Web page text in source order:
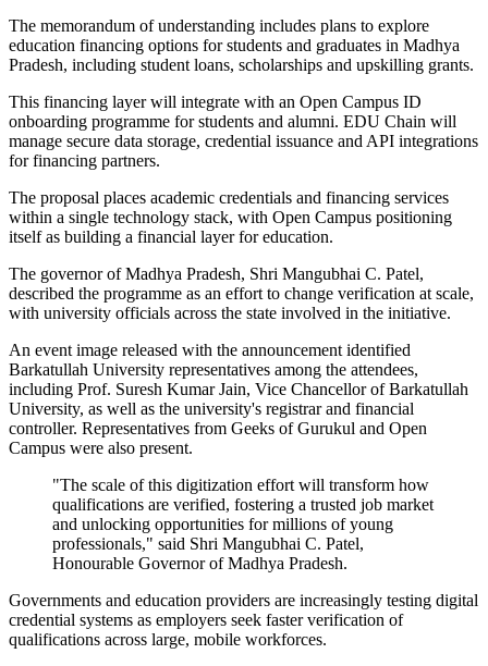
The memorandum of understanding includes plans to explore
education financing options for students and graduates in Madhya
Pradesh, including student loans, scholarships and upskilling grants.
This financing layer will integrate with an Open Campus ID
onboarding programme for students and alumni. EDU Chain will
manage secure data storage, credential issuance and API integrations
for financing partners.
The proposal places academic credentials and financing services
within a single technology stack, with Open Campus positioning
itself as building a financial layer for education.
The governor of Madhya Pradesh, Shri Mangubhai C. Patel,
described the programme as an effort to change verification at scale,
with university officials across the state involved in the initiative.
An event image released with the announcement identified
Barkatullah University representatives among the attendees,
including Prof. Suresh Kumar Jain, Vice Chancellor of Barkatullah
University, as well as the university's registrar and financial
controller. Representatives from Geeks of Gurukul and Open
Campus were also present.
"The scale of this digitization effort will transform how
qualifications are verified, fostering a trusted job market
and unlocking opportunities for millions of young
professionals," said Shri Mangubhai C. Patel,
Honourable Governor of Madhya Pradesh.
Governments and education providers are increasingly testing digital
credential systems as employers seek faster verification of
qualifications across large, mobile workforces.